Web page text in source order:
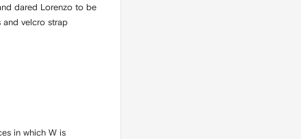
dared Lorenzo to be
and velcro strap
in which W is